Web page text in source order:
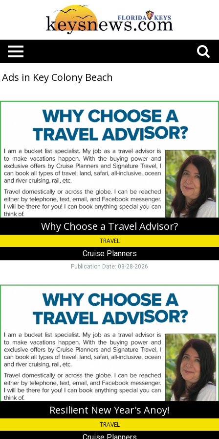
Ads in Key Colony Beach
Why
Cruise
Planners,
Key
Colony
Beach,
FL
Why Choose a Travel Advisor?
TRAVEL
Cruise Planners
Publication Date: 03-28-2026
Resilient
Planners,
Key
Colony
Beach,
FL
Resilient New Year's Anoy!
TRAVEL